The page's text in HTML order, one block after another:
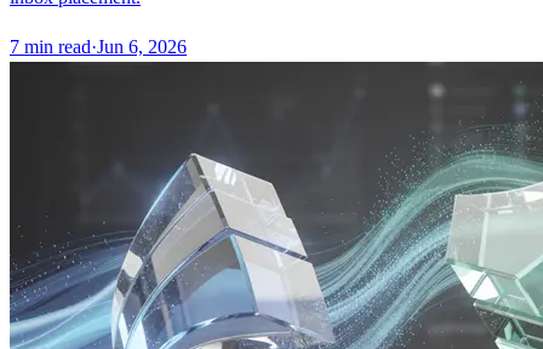
7 min read·Jun 6, 2026